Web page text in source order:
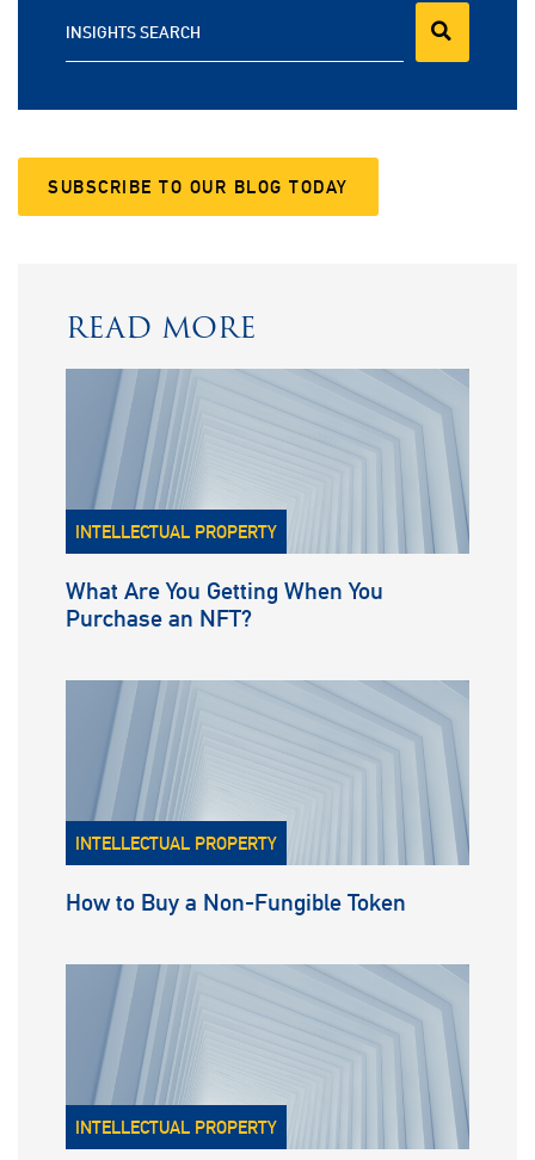
INSIGHTS SEARCH
SUBSCRIBE TO OUR BLOG TODAY
READ MORE
INTELLECTUAL PROPERTY
What Are You Getting When You
Purchase an NFT?
INTELLECTUAL PROPERTY
How to Buy a Non-Fungible Token
INTELLECTUAL PROPERTY